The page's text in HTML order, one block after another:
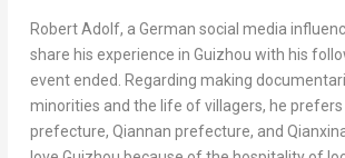
Robert Adolf, a German social media
share his experience in Guizhou with his
event ended. Regarding making
minorities and the life of villagers, he prefers
prefecture, Qiannan prefecture, and